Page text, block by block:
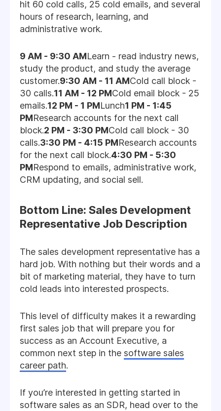
hit 60 cold calls, 25 cold emails, and several
hours of research, learning, and
administrative work.
9 AM - 9:30 AMLearn - read industry news,
study the product, and study the average
customer.9:30 AM - 11 AMCold call block -
30 calls.11 AM - 12 PMCold email block - 25
emails.12 PM - 1 PMLunch1 PM - 1:45
PMResearch accounts for the next call
block.2 PM - 3:30 PMCold call block - 30
calls.3:30 PM - 4:15 PMResearch accounts
for the next call block.4:30 PM - 5:30
PMRespond to emails, administrative work,
CRM updating, and social sell.
Bottom Line: Sales Development
Representative Job Description
The sales development representative has a
hard job. With nothing but their words and a
bit of marketing material, they have to turn
cold leads into interested prospects.
This level of difficulty makes it a rewarding
first sales job that will prepare you for
success as an Account Executive, a
common next step in the software sales
career path.
If you’re interested in getting started in
software sales as an SDR, head over to the